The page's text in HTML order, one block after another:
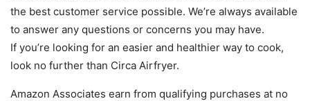
the best customer service possible. We’re always available
to answer any questions or concerns you may have.
If you’re looking for an easier and healthier way to cook,
look no further than Circa Airfryer.
Amazon Associates earn from qualifying purchases at no